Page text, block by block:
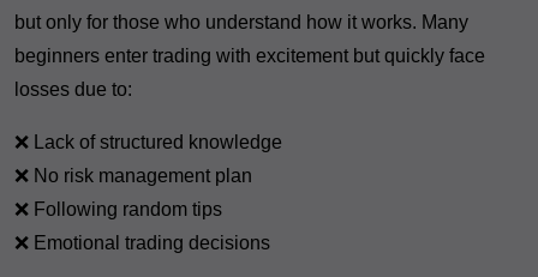
but only for those who understand how it works. Many
beginners enter trading with excitement but quickly face
losses due to:
❌ Lack of structured knowledge
❌ No risk management plan
❌ Following random tips
❌ Emotional trading decisions